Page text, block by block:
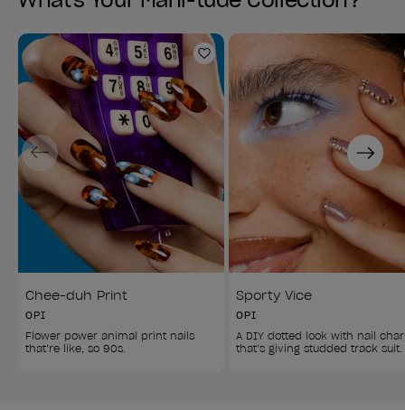
Add to Wishlist
Chee-duh Print
OPI
Flower power animal print nails
that’re like, so 90s.
Sporty Vice
OPI
A DIY dotted look with nail
that’s giving studded track suit.
Previous Next